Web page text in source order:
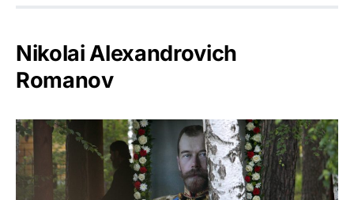
Nikolai Alexandrovich
Romanov